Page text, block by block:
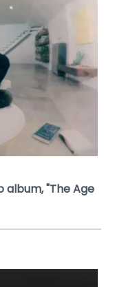
"The Age